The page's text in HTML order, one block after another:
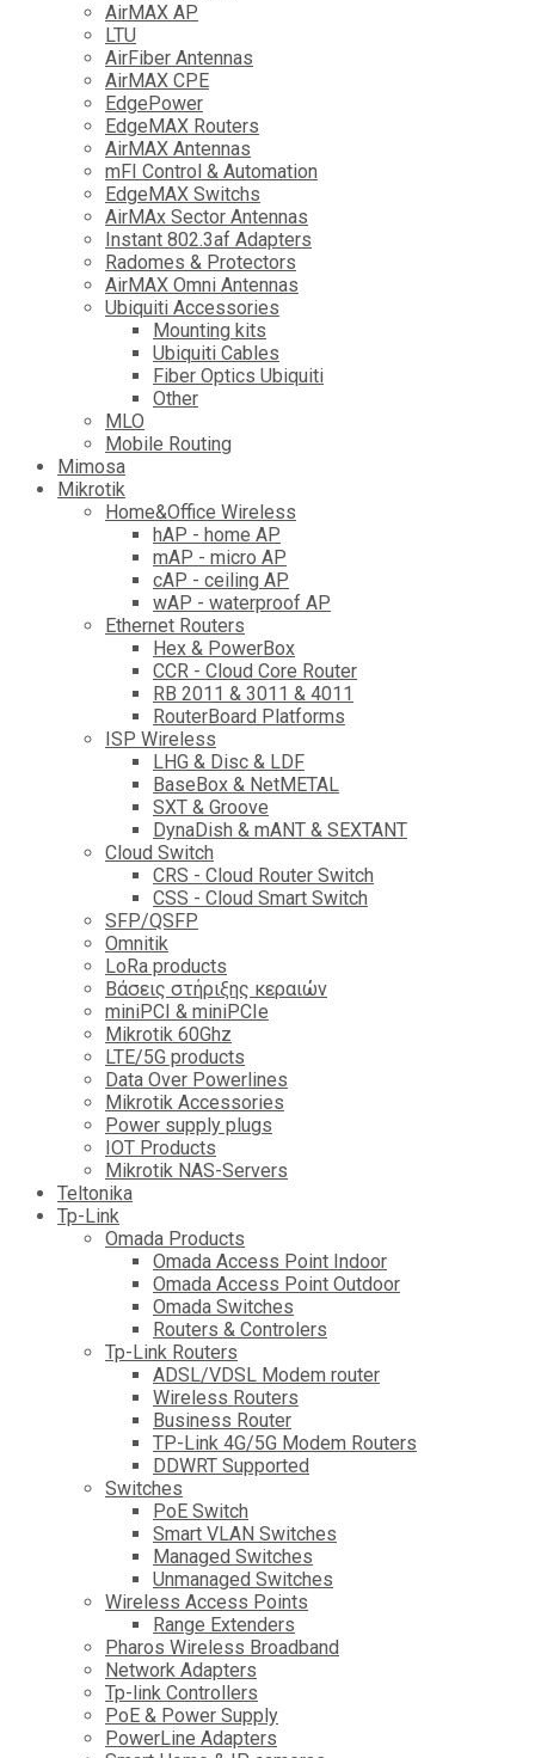
AirMAX AP
LTU
AirFiber Antennas
AirMAX CPE
EdgePower
EdgeMAX Routers
AirMAX Antennas
mFI Control & Automation
EdgeMAX Switchs
AirMAx Sector Antennas
Instant 802.3af Adapters
Radomes & Protectors
AirMAX Omni Antennas
Ubiquiti Accessories
Mounting kits
Ubiquiti Cables
Fiber Optics Ubiquiti
Other
MLO
Mobile Routing
Mimosa
Mikrotik
Home&Office Wireless
hAP - home AP
mAP - micro AP
cAP - ceiling AP
wAP - waterproof AP
Ethernet Routers
Hex & PowerBox
CCR - Cloud Core Router
RB 2011 & 3011 & 4011
RouterBoard Platforms
ISP Wireless
LHG & Disc & LDF
BaseBox & NetMETAL
SXT & Groove
DynaDish & mANT & SEXTANT
Cloud Switch
CRS - Cloud Router Switch
CSS - Cloud Smart Switch
SFP/QSFP
Omnitik
LoRa products
Βάσεις στήριξης κεραιών
miniPCI & miniPCIe
Mikrotik 60Ghz
LTE/5G products
Data Over Powerlines
Mikrotik Accessories
Power supply plugs
IOT Products
Mikrotik NAS-Servers
Teltonika
Tp-Link
Omada Products
Omada Access Point Indoor
Omada Access Point Outdoor
Omada Switches
Routers & Controlers
Tp-Link Routers
ADSL/VDSL Modem router
Wireless Routers
Business Router
TP-Link 4G/5G Modem Routers
DDWRT Supported
Switches
PoE Switch
Smart VLAN Switches
Managed Switches
Unmanaged Switches
Wireless Access Points
Range Extenders
Pharos Wireless Broadband
Network Adapters
Tp-link Controllers
PoE & Power Supply
PowerLine Adapters